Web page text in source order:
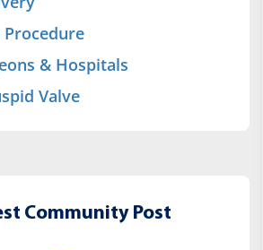
Procedure
& Hospitals
Valve
Community Post